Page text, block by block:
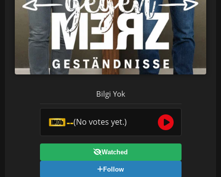
Bilgi Yok
--(No votes yet.)
Watched
Follow